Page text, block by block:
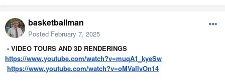
basketballman
Posted February 7, 2025
- VIDEO TOURS AND 3D RENDERINGS
https://www.youtube.com/watch?v=muqA1_kyeSw
https://www.youtube.com/watch?v=oMVaIIvOn14